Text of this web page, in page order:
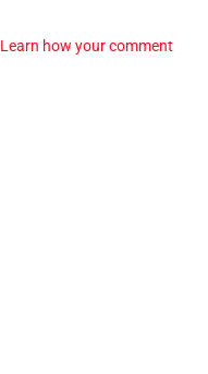
Learn how your comment